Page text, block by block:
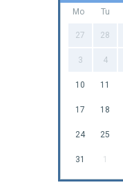
Mo Tu
27 28
3 4
10 11
17 18
24 25
31 1